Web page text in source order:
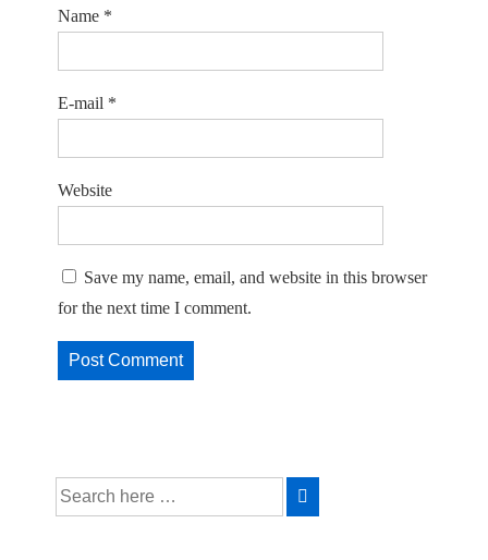
Name *
E-mail *
Website
Save my name, email, and website in this browser
for the next time I comment.
Search